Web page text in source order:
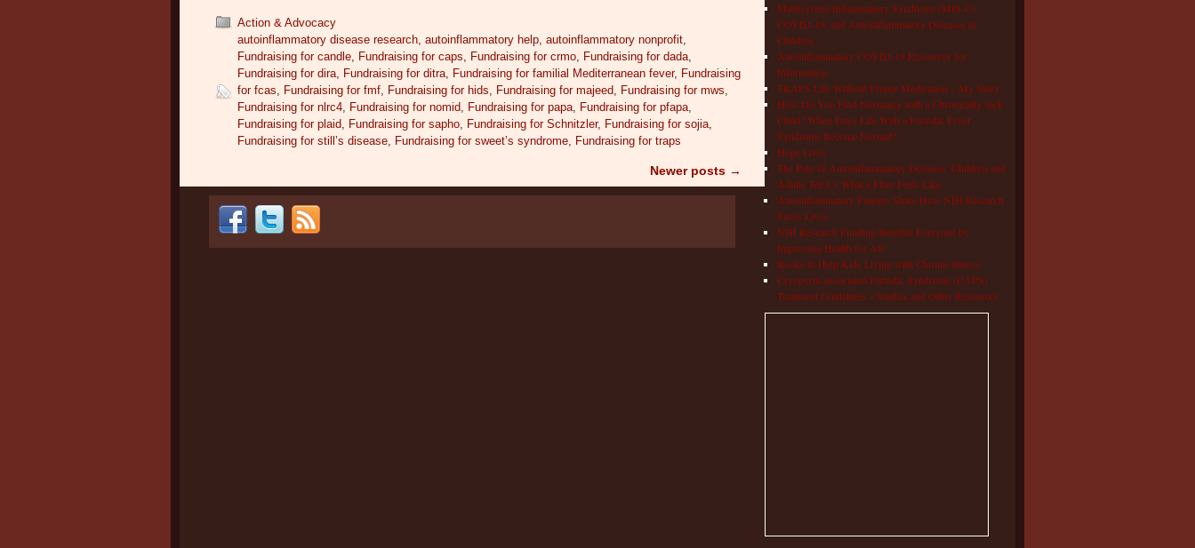
Action & Advocacy
autoinflammatory disease research ,autoinflammatory help ,autoinflammatory nonprofit
Fundraising for candle
Fundraising for caps Fundraising for crmo Fundraising for dada
Fundraising for dira
Fundraising for ditra Fundraising for familial Mediterranean fever, Fundraising
for fcas
Fundraising for fmf Fundraising for hids Fundraising for majeed Fundraising for mws
Fundraising for nlrc4
Fundraising for nomid Fundraising for papa Fundraising for pfapa
Fundraising for plaid
Fundraising for sapho Fundraising for Schnitzler, Fundraising for sojia
Fundraising for still’s disease
Fundraising for sweet’s syndrome Fundraising for traps
Newer posts →
Multisystem Inflammatory Syndrome (MIS-C),
COVID-19, and Autoinflammatory Diseases in
Children
Autoinflammatory COVID-19 Resources for
Information
TRAPS Life Without Proper Medication – My Story
How Do You Find Normalcy with a Chronically Sick
Child? When Does Life With a Periodic Fever
Syndrome Become Normal?
Hope Lives
The Pain of Autoinflammatory Diseases: Children and
Adults Tell Us What a Flare Feels Like
Autoinflammatory Patients Share How NIH Research
Saves Lives
NIH Research Funding Benefits Everyone by
Improving Health for All!
Books to Help Kids Living with Chronic Illness
Cryopyrin-associated Periodic Syndrome (CAPS)
Treatment Guidelines – Studies and Other Resources